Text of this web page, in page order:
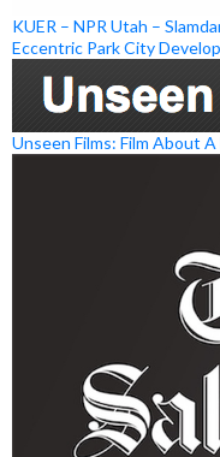
KUER – NPR Utah –
Eccentric Park City
Unseen Films: Film About